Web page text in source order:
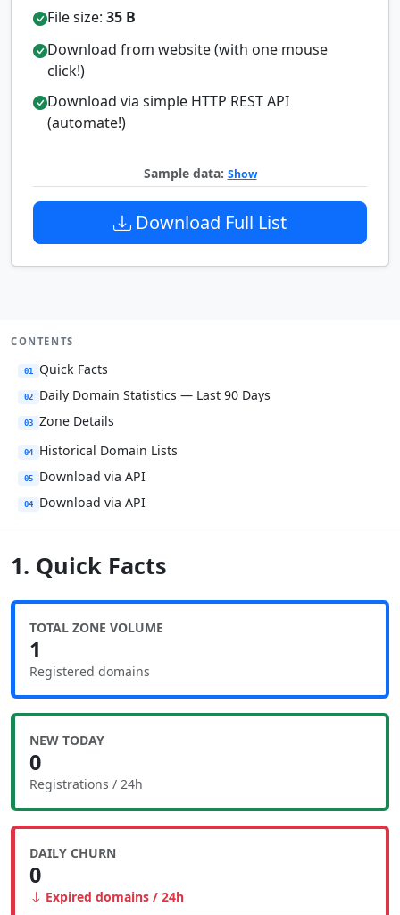
File size: 35 B
Download from website (with one mouse
click!)
Download via simple HTTP REST API
(automate!)
Sample data: Show
Download Full List
CONTENTS
01 Quick Facts
02 Daily Domain Statistics — Last 90 Days
03 Zone Details
04 Historical Domain Lists
05 Download via API
04 Download via API
1. Quick Facts
TOTAL ZONE VOLUME
1
Registered domains
NEW TODAY
0
Registrations / 24h
DAILY CHURN
0
Expired domains / 24h